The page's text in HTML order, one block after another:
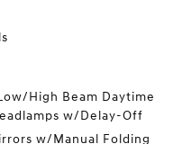
High Beam Daytime
w/Delay-Off
w/Manual Folding